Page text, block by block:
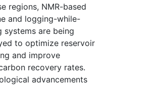
regions, NMR-based
and logging-while-
systems are being
to optimize reservoir
and improve
recovery rates.
advancements